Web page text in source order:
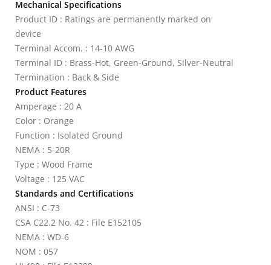
Mechanical Specifications
Product ID : Ratings are permanently marked on
device
Terminal Accom. : 14-10 AWG
Terminal ID : Brass-Hot, Green-Ground, Silver-Neutral
Termination : Back & Side
Product Features
Amperage : 20 A
Color : Orange
Function : Isolated Ground
NEMA : 5-20R
Type : Wood Frame
Voltage : 125 VAC
Standards and Certifications
ANSI : C-73
CSA C22.2 No. 42 : File E152105
NEMA : WD-6
NOM : 057